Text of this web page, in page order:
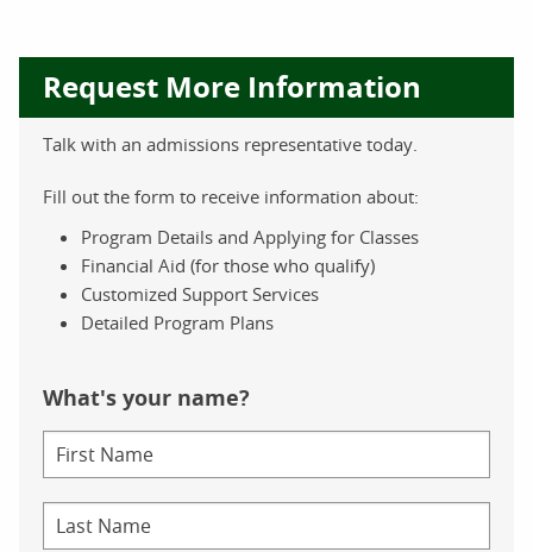
Request More Information
Talk with an admissions representative today.
Fill out the form to receive information about:
Program Details and Applying for Classes
Financial Aid (for those who qualify)
Customized Support Services
Detailed Program Plans
What's your name?